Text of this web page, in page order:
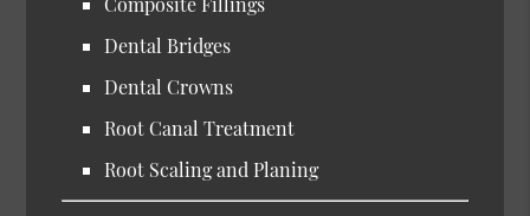
Dental Bridges
Dental Crowns
Root Canal Treatment
Root Scaling and Planing